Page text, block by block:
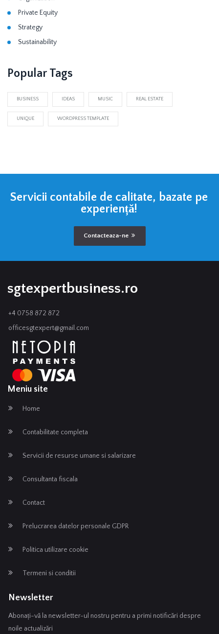
Private Equity
Strategy
Sustainability
Popular Tags
BUSINESS IDEAS MUSIC REAL ESTATE
UNIQUE WORDPRESS TEMPLATE
Servicii contabile de calitate, bazate pe
experiență!
Contacteaza-ne
sgtexpertbusiness.ro
+4 0758 872 872
officesgtexpert@gmail.com
Meniu site
Home
Contabilitate completa
Servicii de resurse umane si salarizare
Consultanta fiscala
Contact
Prelucrarea datelor personale GDPR
Politica utilizare cookie
Termeni si conditii
Newsletter
Abonați-vă la newsletter-ul nostru pentru a primi notificări despre
noile actualizări